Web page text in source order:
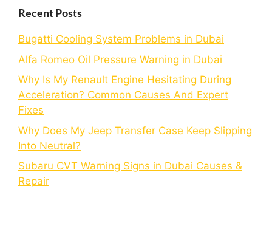
Recent Posts
Bugatti Cooling System Problems in Dubai
Alfa Romeo Oil Pressure Warning in Dubai
Why Is My Renault Engine Hesitating During
Acceleration? Common Causes And Expert
Fixes
Why Does My Jeep Transfer Case Keep Slipping
Into Neutral?
Subaru CVT Warning Signs in Dubai Causes &
Repair